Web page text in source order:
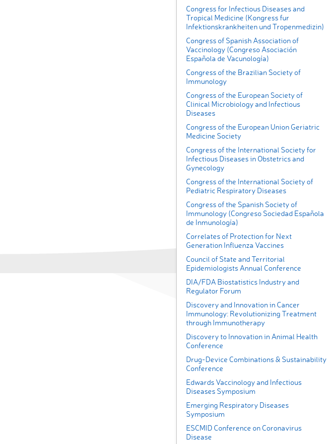
Congress for Infectious Diseases and
Tropical Medicine (Kongress fur
Infektionskrankheiten und Tropenmedizin)
Congress of Spanish Association of
Vaccinology (Congreso Asociación
Española de Vacunología)
Congress of the Brazilian Society of
Immunology
Congress of the European Society of
Clinical Microbiology and Infectious
Diseases
Congress of the European Union Geriatric
Medicine Society
Congress of the International Society for
Infectious Diseases in Obstetrics and
Gynecology
Congress of the International Society of
Pediatric Respiratory Diseases
Congress of the Spanish Society of
Immunology (Congreso Sociedad Española
de Inmunología)
Correlates of Protection for Next
Generation Influenza Vaccines
Council of State and Territorial
Epidemiologists Annual Conference
DIA/FDA Biostatistics Industry and
Regulator Forum
Discovery and Innovation in Cancer
Immunology: Revolutionizing Treatment
through Immunotherapy
Discovery to Innovation in Animal Health
Conference
Drug-Device Combinations & Sustainability
Conference
Edwards Vaccinology and Infectious
Diseases Symposium
Emerging Respiratory Diseases
Symposium
ESCMID Conference on Coronavirus
Disease